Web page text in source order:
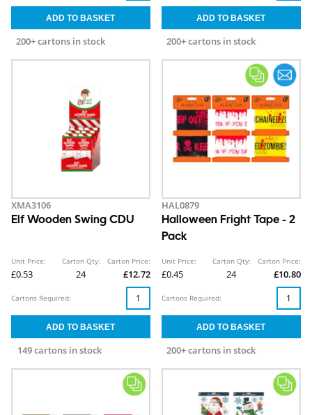
200+ cartons in stock 200+ cartons in stock
XMA3106
Elf Wooden Swing CDU
Unit Price:
£0.53
Carton Qty:
24
Carton Price:
£12.72
149 cartons in stock
Cartons Required:
HAL0879
Halloween Fright Tape - 2
Pack
Unit Price:
£0.45
Carton Qty:
24
Carton Price:
£10.80
200+ cartons in stock
Cartons Required: